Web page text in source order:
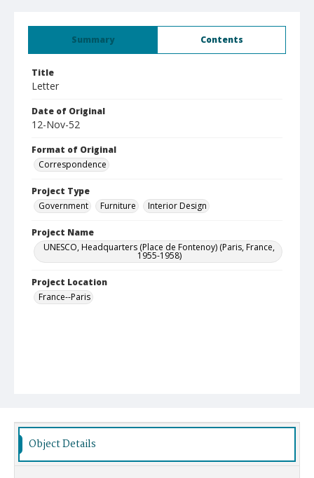
Summary Contents
Title
Letter
Date of Original
12-Nov-52
Format of Original
Correspondence
Project Type
Government
Furniture Interior Design
Project Name
UNESCO, Headquarters (Place de Fontenoy) (Paris, France,
1955-1958)
Project Location
France--Paris
Object Details